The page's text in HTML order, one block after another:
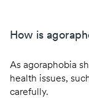
How is
As agoraphobia
health issues,
carefully.